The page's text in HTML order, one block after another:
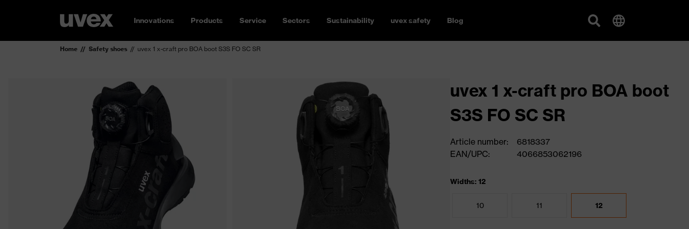
Innovations Products Service Sectors Sustainability uvex safety Blog
Home Safety shoes uvex 1 x-craft pro BOA boot S3S FO SC SR
uvex 1 x-craft pro BOA boot
S3S FO SC SR
Article number:
6818337
EAN/UPC:
4066853062196
Widths: 12
10 11 12